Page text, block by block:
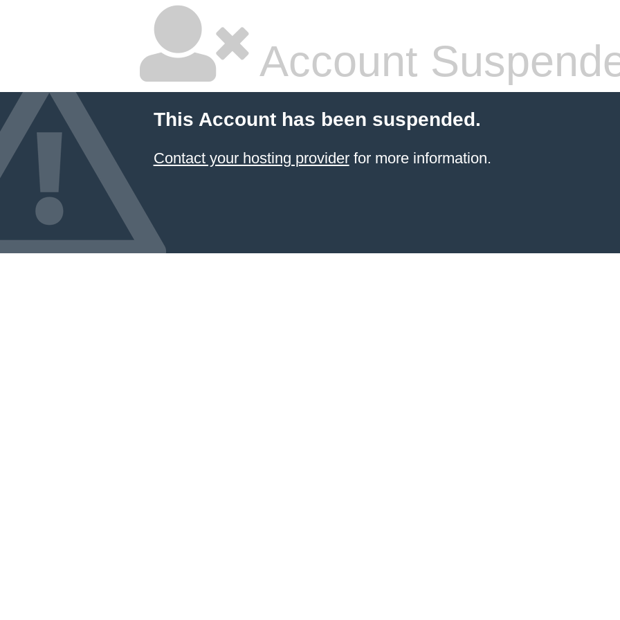
Account
This Account has been suspended.
Contact your hosting providerfor more information.